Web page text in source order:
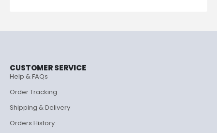
CUSTOMER SERVICE
Help & FAQs
Order Tracking
Shipping & Delivery
Orders History